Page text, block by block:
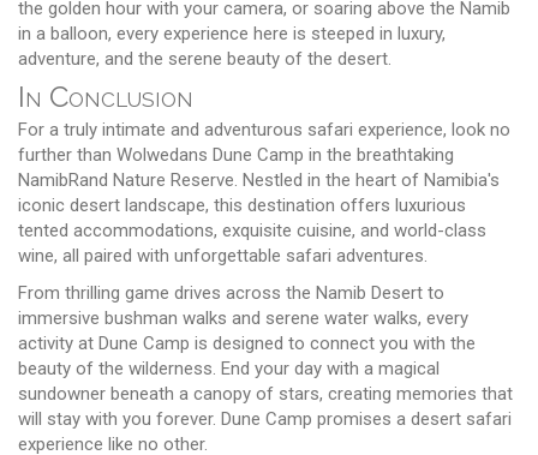
the golden hour with your camera, or soaring above the Namib
in a balloon, every experience here is steeped in luxury,
adventure, and the serene beauty of the desert.
In Conclusion
For a truly intimate and adventurous safari experience, look no
further than Wolwedans Dune Camp in the breathtaking
NamibRand Nature Reserve. Nestled in the heart of Namibia's
iconic desert landscape, this destination offers luxurious
tented accommodations, exquisite cuisine, and world-class
wine, all paired with unforgettable safari adventures.
From thrilling game drives across the Namib Desert to
immersive bushman walks and serene water walks, every
activity at Dune Camp is designed to connect you with the
beauty of the wilderness. End your day with a magical
sundowner beneath a canopy of stars, creating memories that
will stay with you forever. Dune Camp promises a desert safari
experience like no other.